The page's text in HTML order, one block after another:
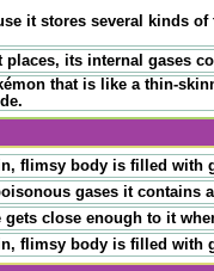
it stores several kinds
places, its internal gases
that is like a thin-
flimsy body is filled with
gases it contains
gets close enough to it
flimsy body is filled with